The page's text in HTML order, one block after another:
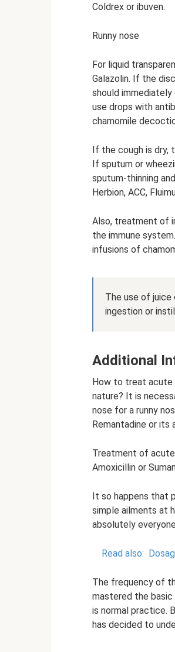
Coldrex or ibuven.
Runny nose
For liquid
Galazolin. If the
should
use drops with
chamomile
If the cough is dry,
If sputum or
sputum-thinning
Herbion, ACC,
Also, treatment of
the immune
infusions of
The use of juice
ingestion or
Additional
How to treat acute
nature? It is
nose for a runny
Remantadine or its
Treatment of
Amoxicillin or
It so happens that
simple ailments at
absolutely
Read also:
The frequency of
mastered the
is normal practice.
has decided to